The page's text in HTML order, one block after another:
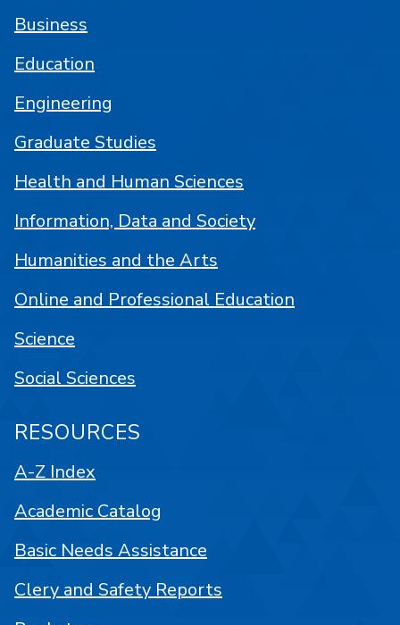
Business
Education
Engineering
Graduate Studies
Health and Human Sciences
Information, Data and Society
Humanities and the Arts
Online and Professional Education
Science
Social Sciences
RESOURCES
A-Z Index
Academic Catalog
Basic Needs Assistance
Clery and Safety Reports